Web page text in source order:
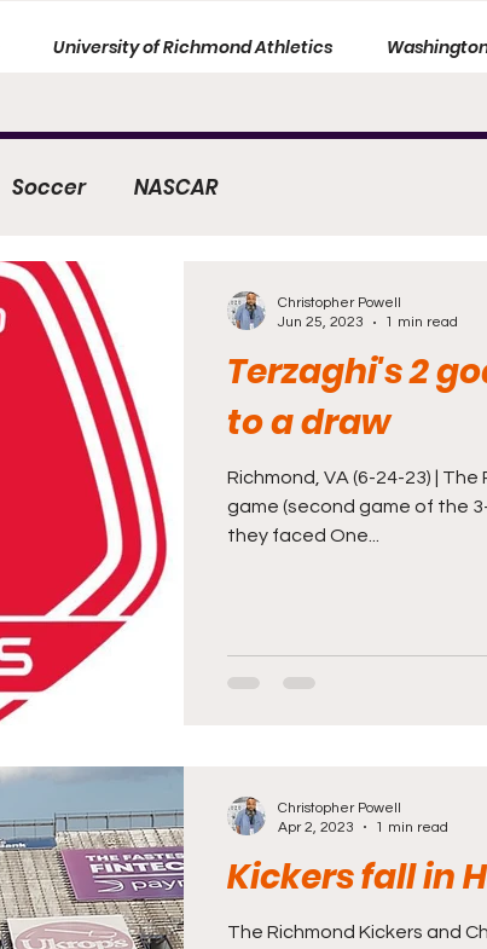
University of Richmond Athletics
Soccer NASCAR
Terzaghi's 2
to a draw
Richmond, VA (6-24-23) |
game (second game of the
they faced One...
Christopher Powell
Jun 25, 2023
1 min read
Kickers fall in
The Richmond Kickers and
Christopher Powell
Apr 2, 2023
1 min read